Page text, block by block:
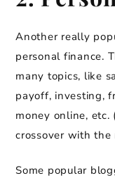
Another really
personal finance.
many topics, like
payoff, investing,
money online, etc.
crossover with the
Some popular